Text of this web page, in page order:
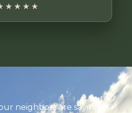
neighbors are saying